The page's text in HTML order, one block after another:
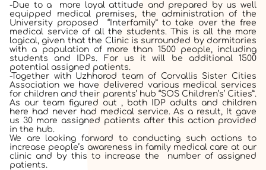
-Due to a more loyal attitude and prepared by us well
equipped medical premises, the administration of the
University proposed “Interfamily” to take over the free
medical service of all the students. This is all the more
logical, given that the Clinic is surrounded by dormitories
with a population of more than 1500 people, including
students and IDPs. For us it will be additional 1500
potential assigned patients.
-Together with Uzhhorod team of Corvallis Sister Cities
Association we have delivered various medical services
for children and their parents’ hub “SOS Children’s’ Cities”.
As our team figured out , both IDP adults and children
here had never had medical service. As a result, It gave
us 30 more assigned patients after this action provided
in the hub.
We are looking forward to conducting such actions to
increase people’s awareness in family medical care at our
clinic and by this to increase the number of assigned
patients.